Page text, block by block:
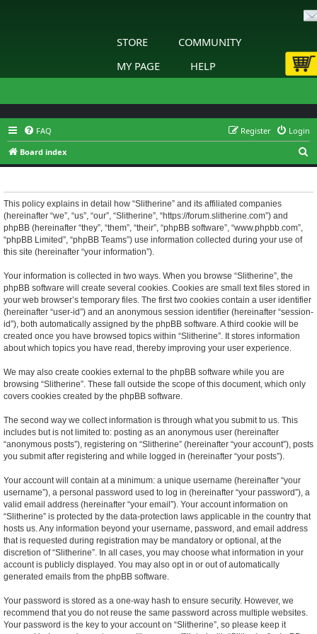
STORE
COMMUNITY
MY PAGE
HELP
FAQ Login
Register
Board index
e
This policy explains in detail how “Slitherine” and its affiliated companies
(hereinafter “we”, “us”, “our”, “Slitherine”, “https://forum.slitherine.com”) and
phpBB (hereinafter “they”, “them”, “their”, “phpBB software”, “www.phpbb.com”,
“phpBB Limited”, “phpBB Teams”) use information collected during your use of
this site (hereinafter “your information”).
Your information is collected in two ways. When you browse “Slitherine”, the
phpBB software will create several cookies. Cookies are small text files stored in
your web browser’s temporary files. The first two cookies contain a user identifier
(hereinafter “user-id”) and an anonymous session identifier (hereinafter “session-
id”), both automatically assigned by the phpBB software. A third cookie will be
created once you have browsed topics within “Slitherine”. It stores information
about which topics you have read, thereby improving your user experience.
We may also create cookies external to the phpBB software while you are
browsing “Slitherine”. These fall outside the scope of this document, which only
covers cookies created by the phpBB software.
The second way we collect information is through what you submit to us. This
includes but is not limited to: posting as an anonymous user (hereinafter
“anonymous posts”), registering on “Slitherine” (hereinafter “your account”), posts
you submit after registering and while logged in (hereinafter “your posts”).
Your account will contain at a minimum: a unique username (hereinafter “your
username”), a personal password used to log in (hereinafter “your password”), a
valid email address (hereinafter “your email”). Your account information on
“Slitherine” is protected by the data-protection laws applicable in the country that
hosts us. Any information beyond your username, password, and email address
that is requested during registration may be mandatory or optional, at the
discretion of “Slitherine”. In all cases, you may choose what information in your
account is publicly displayed. You may also opt in or out of automatically
generated emails from the phpBB software.
Your password is stored as a one-way hash to ensure security. However, we
recommend that you do not reuse the same password across multiple websites.
Your password is the key to your account on “Slitherine”, so please keep it